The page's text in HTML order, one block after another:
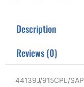
e
o
k
Description
Reviews (0)
44139J/915CPL/